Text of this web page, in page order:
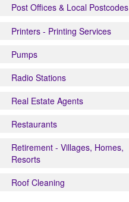
Post Offices & Local Postcodes
Printers - Printing Services
Pumps
Radio Stations
Real Estate Agents
Restaurants
Retirement - Villages, Homes,
Resorts
Roof Cleaning